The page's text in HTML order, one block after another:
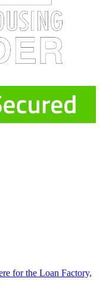
for the Loan Factory,